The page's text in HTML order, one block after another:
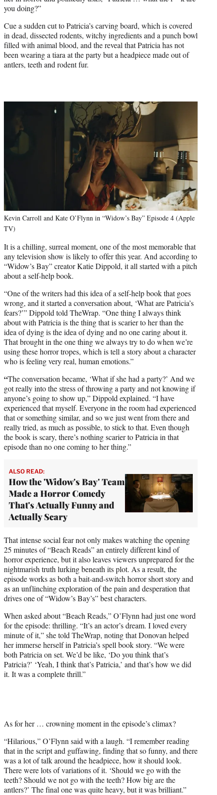
you doing?”
Cue a sudden cut to Patricia’s carving board, which is covered
in dead, dissected rodents, witchy ingredients and a punch bowl
filled with animal blood, and the reveal that Patricia has not
been wearing a tiara at the party but a headpiece made out of
antlers, teeth and rodent fur.
Kevin Carroll and Kate O’Flynn in “Widow’s Bay” Episode 4 (Apple
TV)
It is a chilling, surreal moment, one of the most memorable that
any television show is likely to offer this year. And according to
“Widow’s Bay” creator Katie Dippold, it all started with a pitch
about a self-help book.
“One of the writers had this idea of a self-help book that goes
wrong, and it started a conversation about, ‘What are Patricia’s
fears?’” Dippold told TheWrap. “One thing I always think
about with Patricia is the thing that is scarier to her than the
idea of dying is the idea of dying and no one caring about it.
That brought in the one thing we always try to do when we’re
using these horror tropes, which is tell a story about a character
who is feeling very real, human emotions.”
“The conversation became, ‘What if she had a party?’ And we
got really into the stress of throwing a party and not knowing if
anyone’s going to show up,” Dippold explained. “I have
experienced that myself. Everyone in the room had experienced
that or something similar, and so we just went from there and
really tried, as much as possible, to stick to that. Even though
the book is scary, there’s nothing scarier to Patricia in that
episode than no one coming to her thing.”
ALSO READ:
How the 'Widow's Bay' Team
Made a Horror Comedy
That's Actually Funny and
Actually Scary
That intense social fear not only makes watching the opening
25 minutes of “Beach Reads” an entirely different kind of
horror experience, but it also leaves viewers unprepared for the
nightmarish truth lurking beneath its plot. As a result, the
episode works as both a bait-and-switch horror short story and
as an unflinching exploration of the pain and desperation that
drives one of “Widow’s Bay’s” best characters.
When asked about “Beach Reads,” O’Flynn had just one word
for the episode: thrilling. “It’s an actor’s dream. I loved every
minute of it,” she told TheWrap, noting that Donovan helped
her immerse herself in Patricia’s spell book story. “We were
both Patricia on set. We’d be like, ‘Do you think that’s
Patricia?’ ‘Yeah, I think that’s Patricia,’ and that’s how we did
it. It was a complete thrill.”
As for her … crowning moment in the episode’s climax?
“Hilarious,” O’Flynn said with a laugh. “I remember reading
that in the script and guffawing, finding that so funny, and there
was a lot of talk around the headpiece, how it should look.
There were lots of variations of it. ‘Should we go with the
teeth? Should we not go with the teeth? How big are the
antlers?’ The final one was quite heavy, but it was brilliant.”